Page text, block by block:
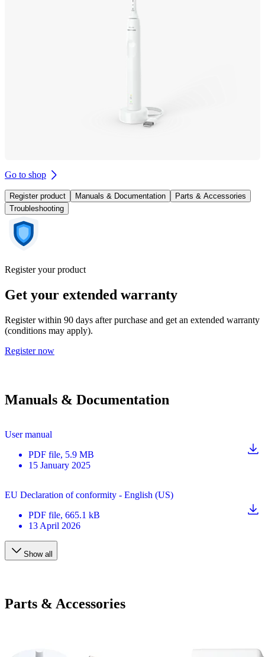
Go to shop
Register product Manuals & Documentation
Parts & Accessories
Troubleshooting
Register your product
Get your extended warranty
Register within 90 days after purchase and get an extended warranty
(conditions may apply).
Register now
Manuals & Documentation
User manual
PDF file, 5.9 MB
15 January 2025
EU Declaration of conformity - English (US)
PDF file, 665.1 kB
13 April 2026
Show all
Parts & Accessories